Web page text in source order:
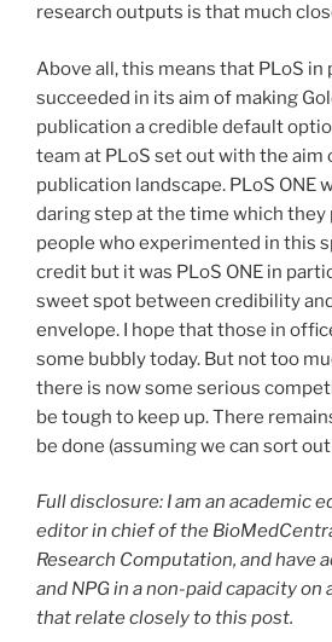
research outputs is that much
Above all, this means that PLoS in
succeeded in its aim of making
publication a credible default
team at PLoS set out with the aim
publication landscape. PLoS ONE
daring step at the time which
people who experimented in this
credit but it was PLoS ONE in
sweet spot between credibility
envelope. I hope that those in
some bubbly today. But not too
there is now some serious
be tough to keep up. There
be done (assuming we can sort
Full disclosure: I am an academic
editor in chief of the
Research Computation, and have
and NPG in a non-paid capacity on
that relate closely to this post.